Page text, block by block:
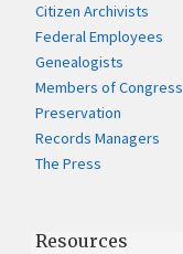
Citizen Archivists
Federal Employees
Genealogists
Members of Congress
Preservation
Records Managers
The Press
Resources